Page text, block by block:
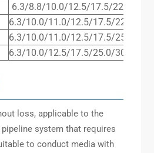
6.3/8.8/10.0/12.5/17.5/22.2/
6.3/10.0/11.0/12.5/17.5/22.2/
6.3/10.0/11.0/12.5/17.5/25.0/
6.3/10.0/12.5/17.5/25.0/30.0/
loss, applicable to the
system that requires
to conduct media with